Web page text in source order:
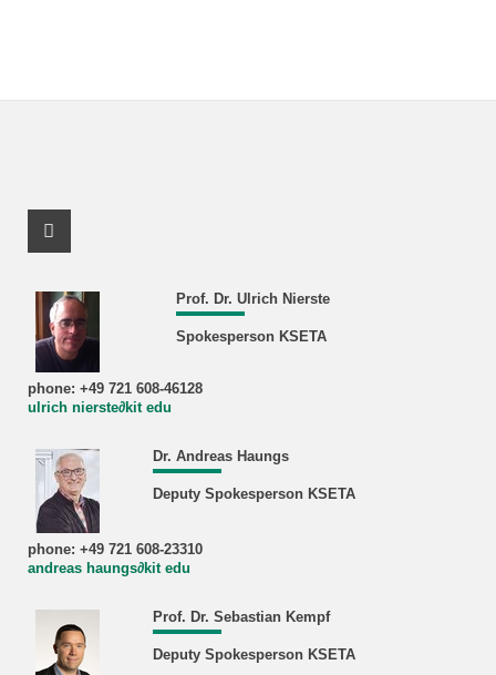
Prof. Dr. Ulrich Nierste
Spokesperson KSETA
phone: +49 721 608-46128
ulrich nierste∂kit edu
Dr. Andreas Haungs
Deputy Spokesperson KSETA
phone: +49 721 608-23310
andreas haungs∂kit edu
Prof. Dr. Sebastian Kempf
Deputy Spokesperson KSETA
Facebook Profile